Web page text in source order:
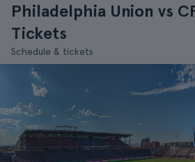
Philadelphia Union vs
Tickets
Schedule & tickets